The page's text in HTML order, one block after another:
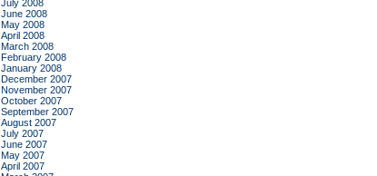
July 2008
June 2008
May 2008
April 2008
March 2008
February 2008
January 2008
December 2007
November 2007
October 2007
September 2007
August 2007
July 2007
June 2007
May 2007
April 2007